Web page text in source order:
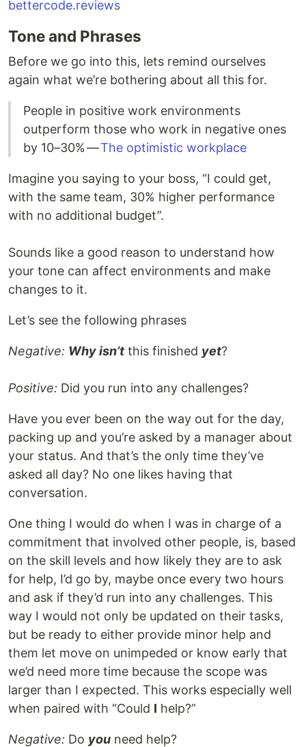
bettercode.reviews
Tone and Phrases
Before we go into this, lets remind ourselves
again what we’re bothering about all this for.
People in positive work environments
outperform those who work in negative ones
by 10–30% —The optimistic workplace
Imagine you saying to your boss, “I could get,
with the same team, 30% higher performance
with no additional budget”.
Sounds like a good reason to understand how
your tone can affect environments and make
changes to it.
Let’s see the following phrases
Negative: Why isn’t this finished yet?
Positive: Did you run into any challenges?
Have you ever been on the way out for the day,
packing up and you’re asked by a manager about
your status. And that’s the only time they’ve
asked all day? No one likes having that
conversation.
One thing I would do when I was in charge of a
commitment that involved other people, is, based
on the skill levels and how likely they are to ask
for help, I’d go by, maybe once every two hours
and ask if they’d run into any challenges. This
way I would not only be updated on their tasks,
but be ready to either provide minor help and
them let move on unimpeded or know early that
we’d need more time because the scope was
larger than I expected. This works especially well
when paired with “Could I help?”
Negative: Do you need help?